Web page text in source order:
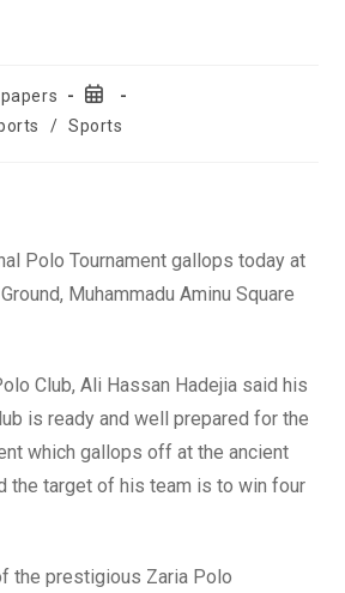
Post
published:
/ Sports
Polo Tournament gallops today at
Muhammadu Aminu Square
Club, Ali Hassan Hadejia said his
is ready and well prepared for the
which gallops off at the ancient
the target of his team is to win four
the prestigious Zaria Polo